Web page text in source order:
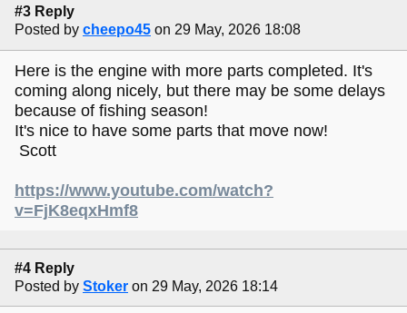
#3 Reply
Posted by cheepo45 on 29 May, 2026 18:08
Here is the engine with more parts completed. It's
coming along nicely, but there may be some delays
because of fishing season!
It's nice to have some parts that move now!
Scott
https://www.youtube.com/watch?
v=FjK8eqxHmf8
#4 Reply
Posted by Stoker on 29 May, 2026 18:14